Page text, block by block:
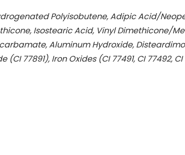
Polyisobutene, Adipic Acid/
Isostearic Acid, Vinyl Dimethicone/
Aluminum Hydroxide,
77891), Iron Oxides (CI 77491, CI 77492,